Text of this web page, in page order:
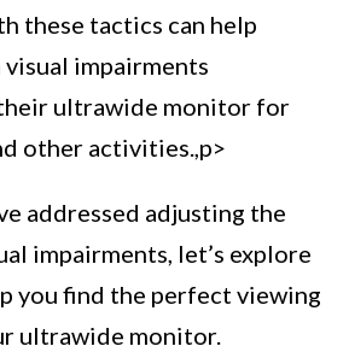
these tactics can help
impairments
ultrawide monitor for
other activities.,p>
addressed adjusting the
impairments, let’s explore
you find the perfect viewing
ultrawide monitor.